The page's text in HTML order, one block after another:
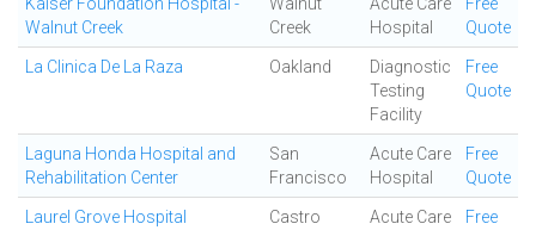
Walnut Creek
Creek
Hospital
Quote
La Clinica De La Raza Oakland
Diagnostic
Testing
Facility
Free
Quote
Laguna Honda Hospital and
Rehabilitation Center
San
Francisco
Acute Care
Hospital
Free
Quote
Laurel Grove Hospital
Castro
Acute Care
Free